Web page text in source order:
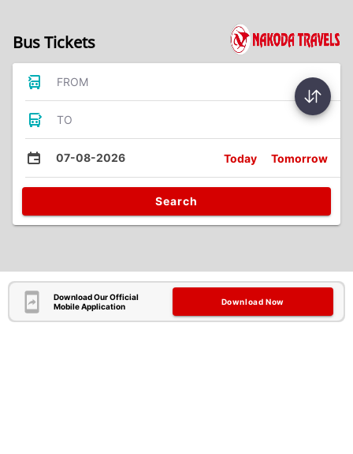
Bus Tickets
FROM
TO
07-08-2026 Today Tomorrow
Search
Download Our Official
Mobile Application
Download Now